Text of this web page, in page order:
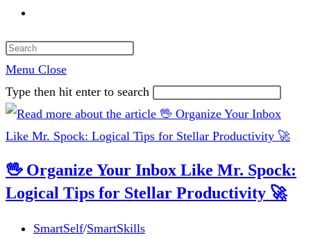
search
Menu Close
Type then hit enter to search
🖖 Organize Your Inbox Like Mr. Spock:
Logical Tips for Stellar Productivity 🚀
Post
SmartSelf/SmartSkills